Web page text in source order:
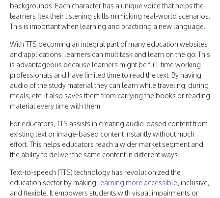
backgrounds. Each character has a unique voice that helps the
learners flex their listening skills mimicking real-world scenarios.
This is important when learning and practicing a new language.
With TTS becoming an integral part of many education websites
and applications, learners can multitask and learn on the go. This
is advantageous because learners might be full-time working
professionals and have limited time to read the text. By having
audio of the study material they can learn while traveling, during
meals, etc. It also saves them from carrying the books or reading
material every time with them.
For educators, TTS assists in creating audio-based content from
existing text or image-based content instantly without much
effort. This helps educators reach a wider market segment and
the ability to deliver the same content in different ways.
Text-to-speech (TTS) technology has revolutionized the
education sector by making learning more accessible, inclusive,
and flexible. It empowers students with visual impairments or